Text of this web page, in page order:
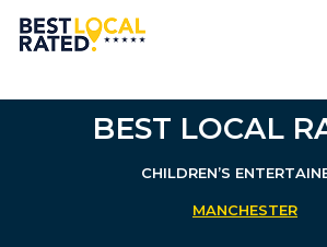
BEST LOCAL
CHILDREN’S
MANCHESTER